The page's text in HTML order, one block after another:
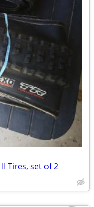
Tires, set of 2